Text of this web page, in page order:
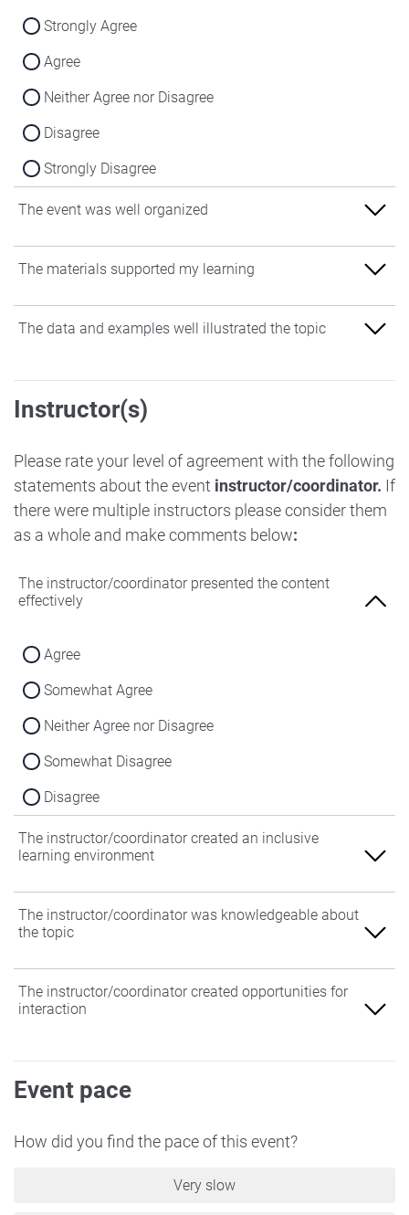
Strongly Agree
Agree
Neither Agree nor Disagree
Disagree
Strongly Disagree
The event was well organized
Strongly Agree
Neither Agree nor Disagree
Strongly Disagree
The materials supported my learning
Strongly Agree
Strongly Disagree
The data and examples well illustrated the topic
Strongly Agree
Agree
Neither Agree nor Disagree
Disagree
Strongly Disagree
Instructor(s)
Please rate your level of agreement with the following
statements about the event instructor/coordinator. If
there were multiple instructors please consider them
as a whole and make comments below:
The instructor/coordinator presented the content
effectively
Agree
Somewhat Agree
Neither Agree nor Disagree
Somewhat Disagree
Disagree
The instructor/coordinator created an inclusive
learning environment
Agree
Somewhat Agree
Somewhat Disagree
The instructor/coordinator was knowledgeable about
the topic
Agree
Neither Agree nor Disagree
Somewhat Disagree
The instructor/coordinator created opportunities for
interaction
Agree
Somewhat Agree
Neither Agree nor Disagree
Event pace
How did you find the pace of this event?
Very slow